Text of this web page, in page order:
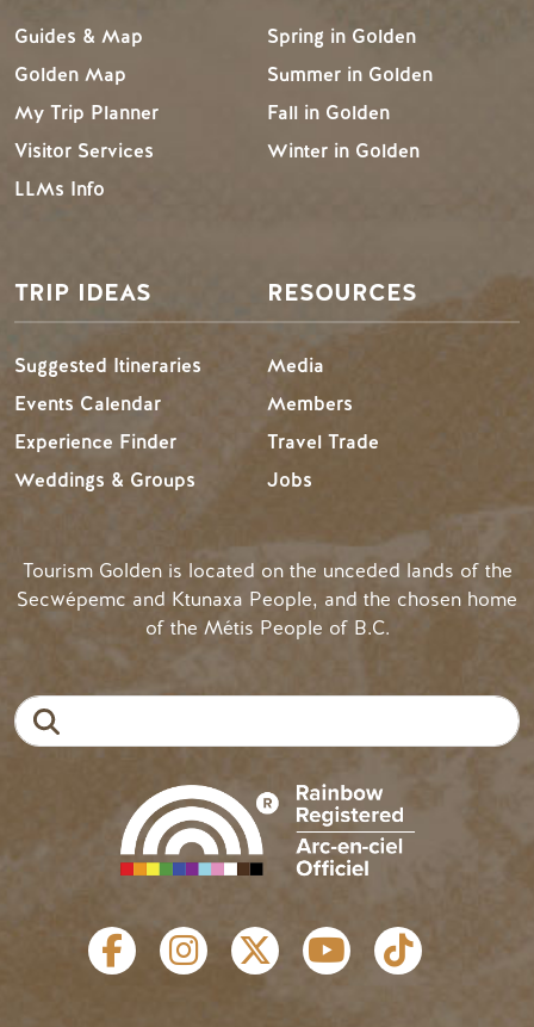
Guides & Map
Golden Map
My Trip Planner
Visitor Services
LLMs Info
Spring in Golden
Summer in Golden
Fall in Golden
Winter in Golden
TRIP IDEAS
Suggested Itineraries
Events Calendar
Experience Finder
Weddings & Groups
RESOURCES
Media
Members
Travel Trade
Jobs
Tourism Golden is located on the unceded lands of the
Secwépemc and Ktunaxa People, and the chosen home
of the Métis People of B.C.
SOCIAL LINKS